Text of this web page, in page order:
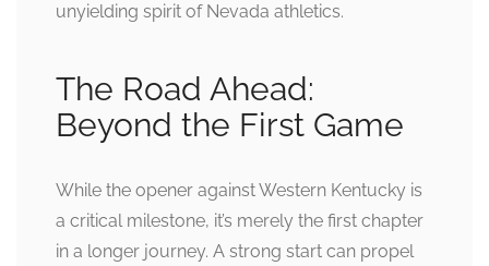
unyielding spirit of Nevada athletics.
The Road Ahead:
Beyond the First Game
While the opener against Western Kentucky is
a critical milestone, it’s merely the first chapter
in a longer journey. A strong start can propel